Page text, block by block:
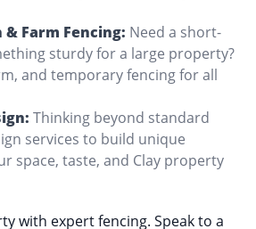
Farm Fencing: Need a short-
sturdy for a large property?
and temporary fencing for all
Thinking beyond standard
services to build unique
space, taste, and Clay property
with expert fencing. Speak to a